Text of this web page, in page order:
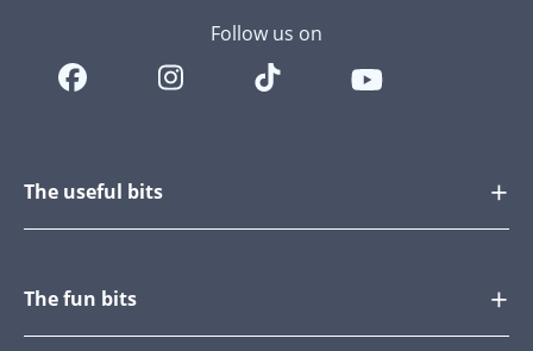
Follow us on
The useful bits
The fun bits